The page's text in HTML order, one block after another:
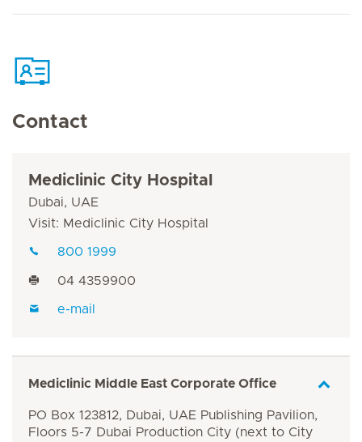
Contact
Mediclinic City Hospital
Dubai, UAE
Visit: Mediclinic City Hospital
800 1999
04 4359900
e-mail
Mediclinic Middle East Corporate Office
PO Box 123812, Dubai, UAE Publishing Pavilion,
Floors 5-7 Dubai Production City (next to City